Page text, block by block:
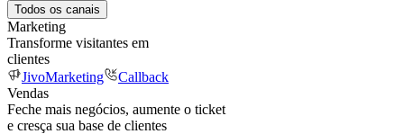
Todos os canais
Marketing
Transforme visitantes em
clientes
JivoMarketing
Callback
Vendas
Feche mais negócios, aumente o ticket
e cresça sua base de clientes